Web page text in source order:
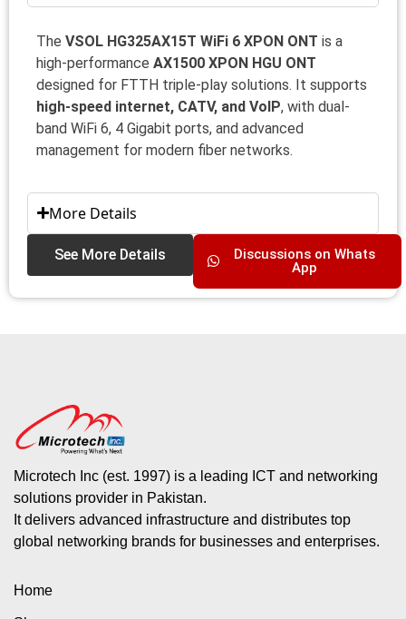
The VSOL HG325AX15T WiFi 6 XPON ONT is a
high-performance AX1500 XPON HGU ONT
designed for FTTH triple-play solutions. It supports
high-speed internet, CATV, and VoIP, with dual-
band WiFi 6, 4 Gigabit ports, and advanced
management for modern fiber networks.
More Details
See More Details
Discussions on Whats
App
Microtech Inc (est. 1997) is a leading ICT and networking
solutions provider in Pakistan.
It delivers advanced infrastructure and distributes top
global networking brands for businesses and enterprises.
Home